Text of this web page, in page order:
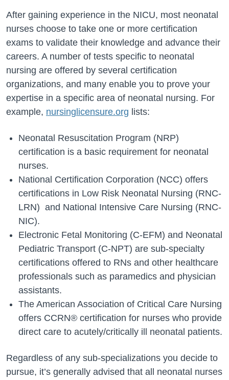
After gaining experience in the NICU, most neonatal
nurses choose to take one or more certification
exams to validate their knowledge and advance their
careers. A number of tests specific to neonatal
nursing are offered by several certification
organizations, and many enable you to prove your
expertise in a specific area of neonatal nursing. For
example, nursinglicensure.org lists:
Neonatal Resuscitation Program (NRP)
certification is a basic requirement for neonatal
nurses.
National Certification Corporation (NCC) offers
certifications in Low Risk Neonatal Nursing (RNC-
LRN) and National Intensive Care Nursing (RNC-
NIC).
Electronic Fetal Monitoring (C-EFM) and Neonatal
Pediatric Transport (C-NPT) are sub-specialty
certifications offered to RNs and other healthcare
professionals such as paramedics and physician
assistants.
The American Association of Critical Care Nursing
offers CCRN® certification for nurses who provide
direct care to acutely/critically ill neonatal patients.
Regardless of any sub-specializations you decide to
pursue, it’s generally advised that all neonatal nurses